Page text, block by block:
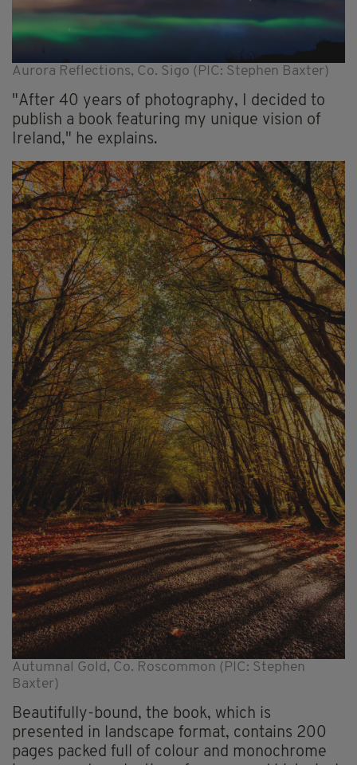
Aurora Reflections, Co. Sigo (PIC: Stephen Baxter)
"After 40 years of photography, I decided to
publish a book featuring my unique vision of
Ireland," he explains.
Autumnal Gold, Co. Roscommon (PIC: Stephen
Baxter)
Beautifully-bound, the book, which is
presented in landscape format, contains 200
pages packed full of colour and monochrome